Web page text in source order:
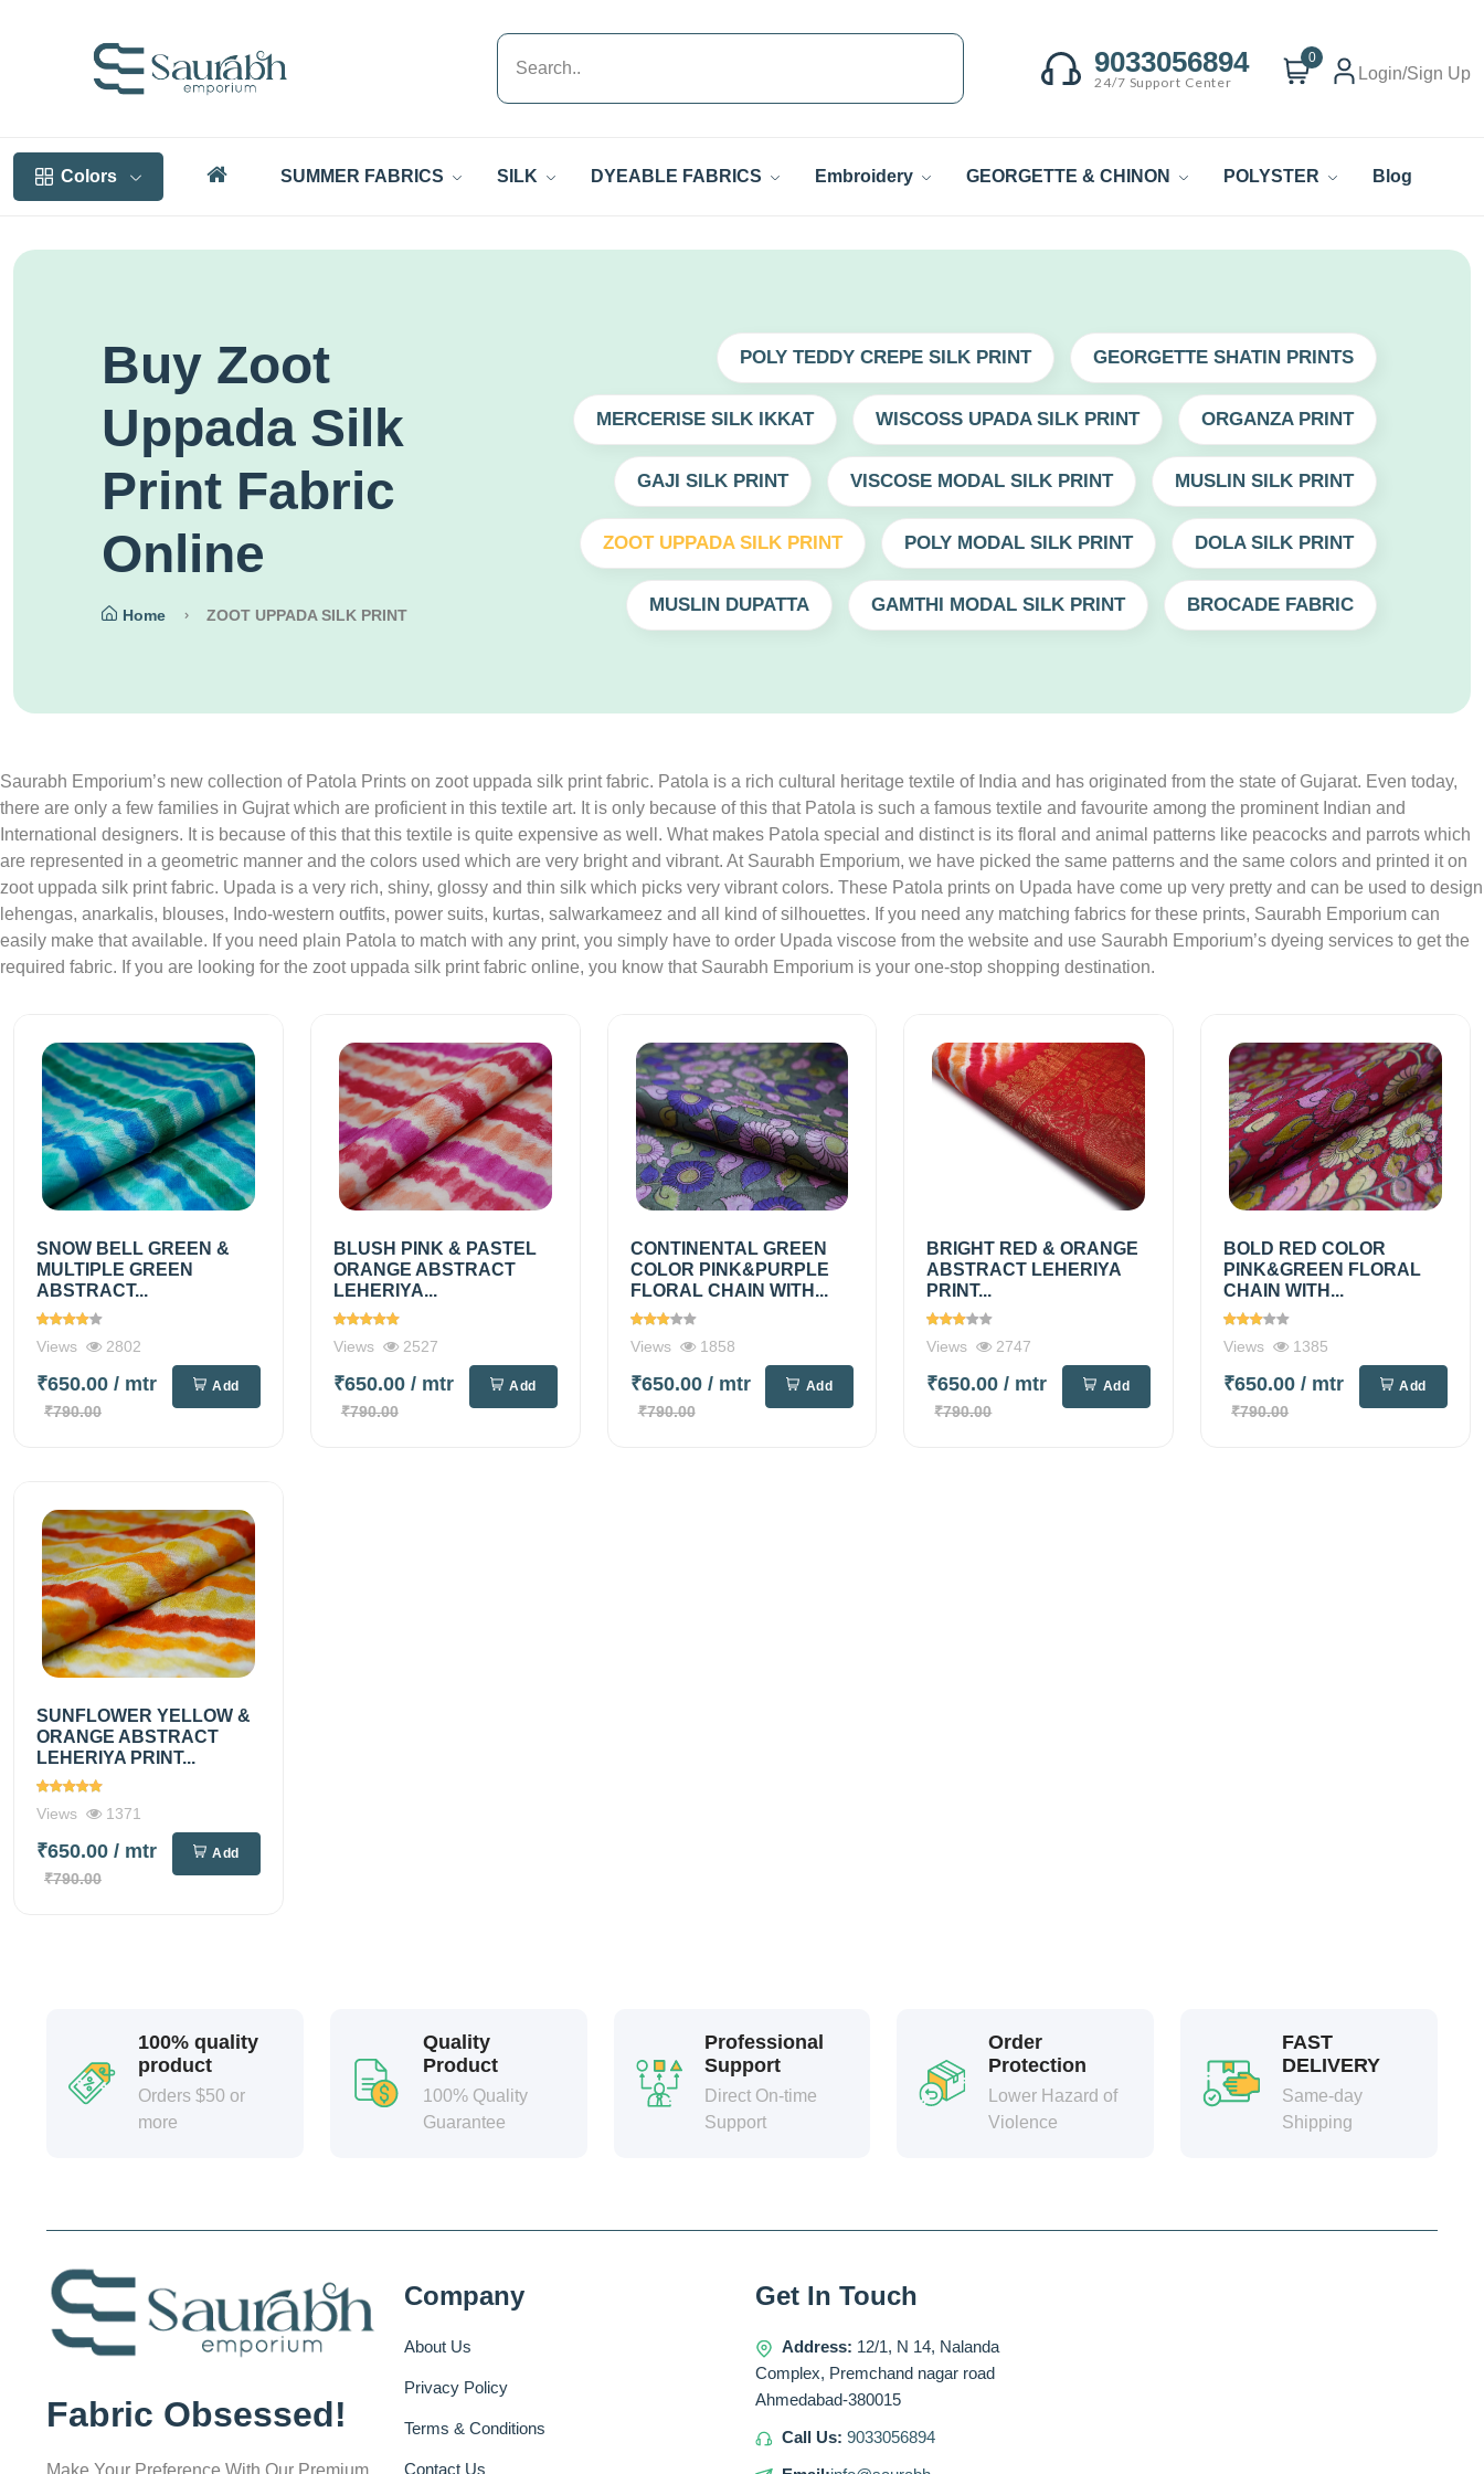
9033056894
24/7 Support Center
0
Login/Sign Up
Colors SUMMER FABRICS SILK DYEABLE FABRICS Embroidery GEORGETTE & CHINON POLYSTER Blog
Buy Zoot
Uppada Silk
Print Fabric
Online
Home ZOOT UPPADA SILK PRINT
POLY TEDDY CREPE SILK PRINT GEORGETTE SHATIN PRINTS
MERCERISE SILK IKKAT WISCOSS UPADA SILK PRINT ORGANZA PRINT
GAJI SILK PRINT VISCOSE MODAL SILK PRINT MUSLIN SILK PRINT
ZOOT UPPADA SILK PRINT POLY MODAL SILK PRINT DOLA SILK PRINT
MUSLIN DUPATTA GAMTHI MODAL SILK PRINT BROCADE FABRIC
Saurabh Emporium’s new collection of Patola Prints on zoot uppada silk print fabric. Patola is a rich cultural heritage textile of India and has originated from the state of Gujarat. Even today,
there are only a few families in Gujrat which are proficient in this textile art. It is only because of this that Patola is such a famous textile and favourite among the prominent Indian and
International designers. It is because of this that this textile is quite expensive as well. What makes Patola special and distinct is its floral and animal patterns like peacocks and parrots which
are represented in a geometric manner and the colors used which are very bright and vibrant. At Saurabh Emporium, we have picked the same patterns and the same colors and printed it on
zoot uppada silk print fabric. Upada is a very rich, shiny, glossy and thin silk which picks very vibrant colors. These Patola prints on Upada have come up very pretty and can be used to design
lehengas, anarkalis, blouses, Indo-western outfits, power suits, kurtas, salwarkameez and all kind of silhouettes. If you need any matching fabrics for these prints, Saurabh Emporium can
easily make that available. If you need plain Patola to match with any print, you simply have to order Upada viscose from the website and use Saurabh Emporium’s dyeing services to get the
required fabric. If you are looking for the zoot uppada silk print fabric online, you know that Saurabh Emporium is your one-stop shopping destination.
SNOW BELL GREEN &
MULTIPLE GREEN
ABSTRACT...
Views 2802
₹650.00 / mtr
₹790.00
Add
BLUSH PINK & PASTEL
ORANGE ABSTRACT
LEHERIYA...
Views 2527
₹650.00 / mtr
₹790.00
Add
CONTINENTAL GREEN
COLOR PINK&PURPLE
FLORAL CHAIN WITH...
Views 1858
₹650.00 / mtr
₹790.00
Add
BRIGHT RED & ORANGE
ABSTRACT LEHERIYA
PRINT...
Views 2747
₹650.00/ mtr
₹790.00
Add
BOLD RED COLOR
PINK&GREEN FLORAL
CHAIN WITH...
Views 1385
₹650.00/ mtr
₹790.00
Add
SUNFLOWER YELLOW &
ORANGE ABSTRACT
LEHERIYA PRINT...
Views 1371
₹650.00 / mtr
₹790.00
Add
100% quality
product
Orders $50 or
more
Quality
Product
100% Quality
Guarantee
Professional
Support
Direct On-time
Support
Order
Protection
Lower Hazard of
Violence
FAST
DELIVERY
Same-day
Shipping
Fabric Obsessed!
Company
About Us
Privacy Policy
Terms & Conditions
Contact Us
Get In Touch
Address: 12/1, N 14, Nalanda
Complex, Premchand nagar road
Ahmedabad-380015
Call Us: 9033056894